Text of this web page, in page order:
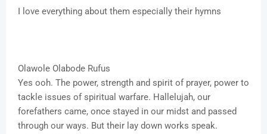
I love everything about them especially their hymns
Olawole Olabode Rufus
Yes ooh. The power, strength and spirit of prayer, power to
tackle issues of spiritual warfare. Hallelujah, our
forefathers came, once stayed in our midst and passed
through our ways. But their lay down works speak.